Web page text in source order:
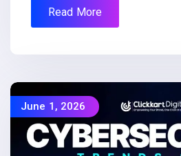
Read More
June 1, 2026